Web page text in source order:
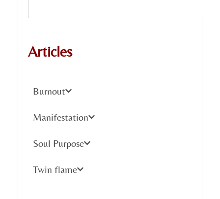
Articles
Burnout
Manifestation
Soul Purpose
Twin flame